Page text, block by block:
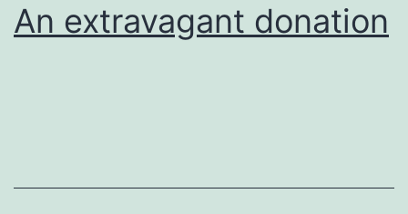
An extravagant donation